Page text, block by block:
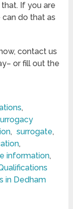
If you are
do that as
contact us
or fill out the
,
, surrogate,
,
information,
in Dedham